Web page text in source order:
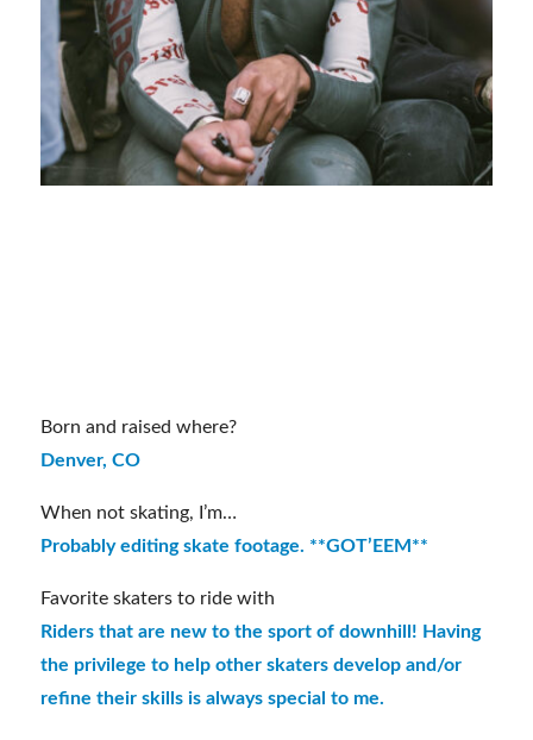
Born and raised where?
Denver, CO
When not skating, I’m…
Probably editing skate footage. **GOT’EEM**
Favorite skaters to ride with
Riders that are new to the sport of downhill! Having
the privilege to help other skaters develop and/or
refine their skills is always special to me.